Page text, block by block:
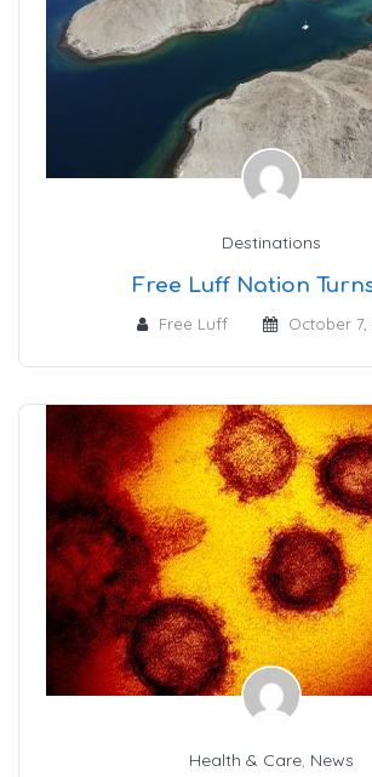
Destinations
Free Luff Nation
Free Luff October 7,
Health & Care, News